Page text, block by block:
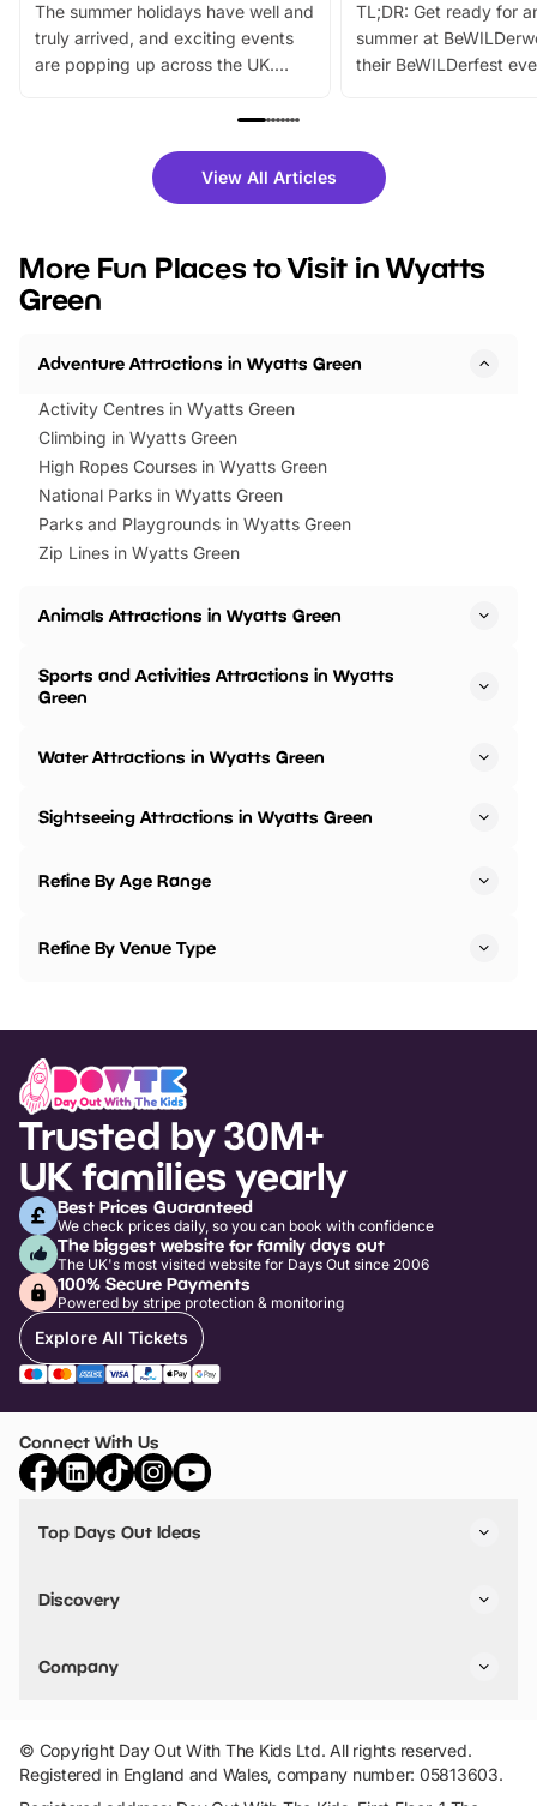
The summer holidays have well and
truly arrived, and exciting events
are popping up across the UK.
family festivals to themed trails, live
there is plenty to enjoy. Whether
you’re planning a big day out or
events to…
TL;DR: Get ready for
summer at
their BeWILDerfest
fantastic 25%
tickets for a limited
BeWILDerwood is
View All Articles
More Fun Places to Visit in Wyatts
Green
Adventure Attractions in Wyatts Green
Activity Centres in Wyatts Green
Climbing in Wyatts Green
High Ropes Courses in Wyatts Green
National Parks in Wyatts Green
Parks and Playgrounds in Wyatts Green
Zip Lines in Wyatts Green
Animals Attractions in Wyatts Green
Sports and Activities Attractions in Wyatts
Green
Water Attractions in Wyatts Green
Sightseeing Attractions in Wyatts Green
Refine By Age Range
Refine By Venue Type
Trusted by 30M+
UK families yearly
Best Prices Guaranteed
We check prices daily, so you can book with confidence
The biggest website for family days out
The UK's most visited website for Days Out since 2006
100% Secure Payments
Powered by stripe protection & monitoring
Explore All Tickets
Connect With Us
Top Days Out Ideas
Things to do in Birmingham
Stuck? Get Inspiration
Discovery
VIP Pass
Travel
Company
Add Your Attraction
Privacy Policy
Terms & Conditions
© Copyright Day Out With The Kids Ltd. All rights reserved.
Registered in England and Wales, company number: 05813603.